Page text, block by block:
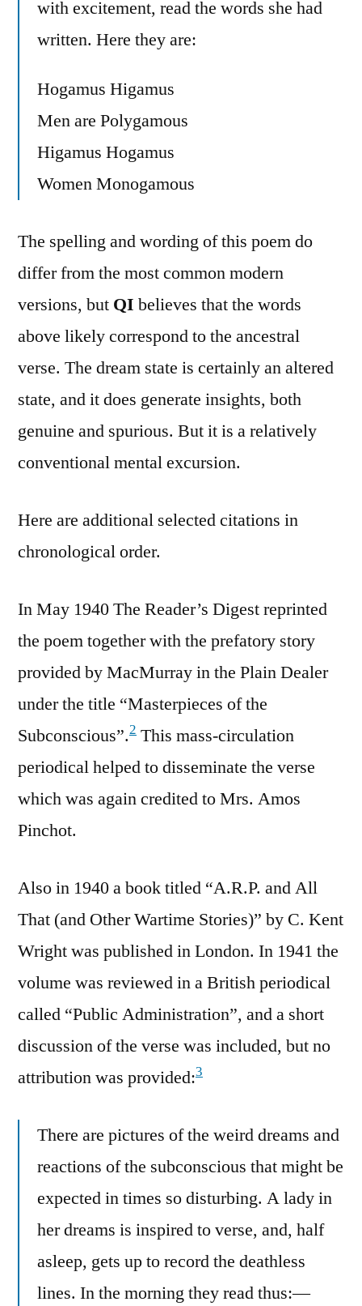
with excitement, read the words she had
written. Here they are:
Hogamus Higamus
Men are Polygamous
Higamus Hogamus
Women Monogamous
The spelling and wording of this poem do
differ from the most common modern
versions, but QI believes that the words
above likely correspond to the ancestral
verse. The dream state is certainly an altered
state, and it does generate insights, both
genuine and spurious. But it is a relatively
conventional mental excursion.
Here are additional selected citations in
chronological order.
In May 1940 The Reader’s Digest reprinted
the poem together with the prefatory story
provided by MacMurray in the Plain Dealer
under the title “Masterpieces of the
Subconscious”.2 This mass-circulation
periodical helped to disseminate the verse
which was again credited to Mrs. Amos
Pinchot.
Also in 1940 a book titled “A.R.P. and All
That (and Other Wartime Stories)” by C. Kent
Wright was published in London. In 1941 the
volume was reviewed in a British periodical
called “Public Administration”, and a short
discussion of the verse was included, but no
attribution was provided:3
There are pictures of the weird dreams and
reactions of the subconscious that might be
expected in times so disturbing. A lady in
her dreams is inspired to verse, and, half
asleep, gets up to record the deathless
lines. In the morning they read thus:—